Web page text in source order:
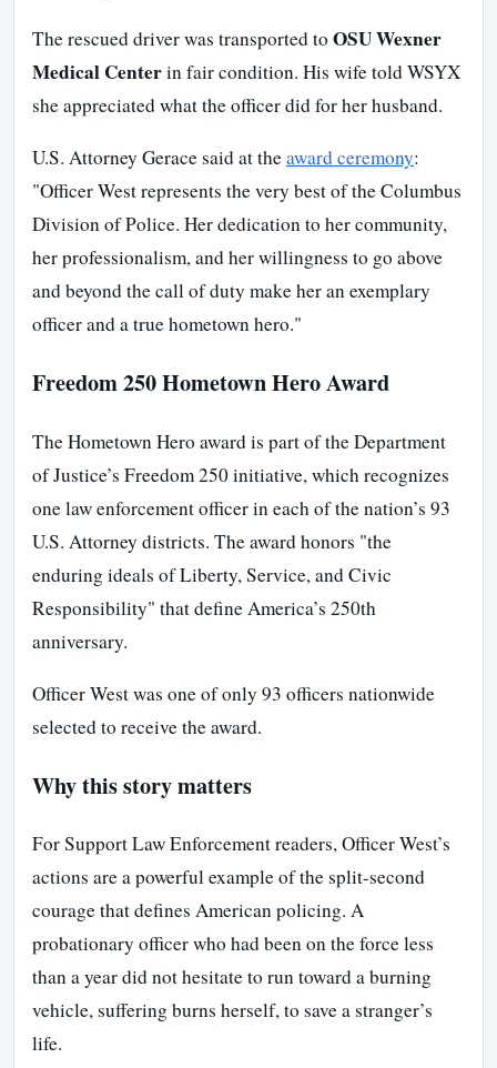
The rescued driver was transported to OSU Wexner
Medical Centerin fair condition. His wife told WSYX
she appreciated what the officer did for her husband.
U.S. Attorney Gerace said at theaward ceremony:
"Officer West represents the very best of the Columbus
Division of Police. Her dedication to her community,
her professionalism, and her willingness to go above
and beyond the call of duty make her an exemplary
officer and a true hometown hero."
Freedom 250 Hometown Hero Award
The Hometown Hero award is part of the Department
of Justice’s Freedom 250 initiative, which recognizes
one law enforcement officer in each of the nation’s 93
U.S. Attorney districts. The award honors "the
enduring ideals of Liberty, Service, and Civic
Responsibility" that define America’s 250th
anniversary.
Officer West was one of only 93 officers nationwide
selected to receive the award.
Why this story matters
For Support Law Enforcement readers, Officer West’s
actions are a powerful example of the split-second
courage that defines American policing. A
probationary officer who had been on the force less
than a year did not hesitate to run toward a burning
vehicle, suffering burns herself, to save a stranger’s
life.